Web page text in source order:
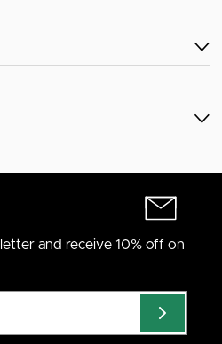
and receive 10% off on